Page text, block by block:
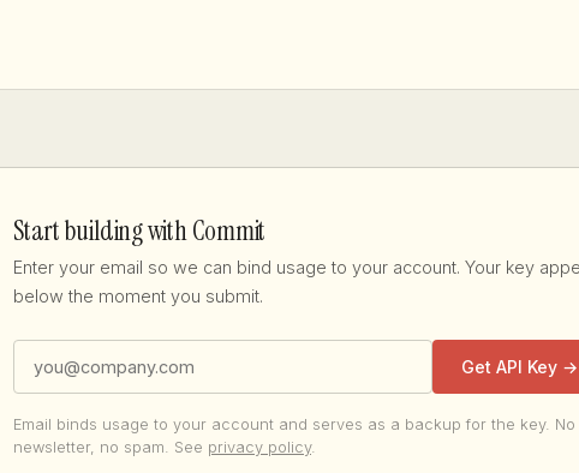
Start building with Commit
Enter your email so we can bind usage to your account. Your key
below the moment you submit.
Get API Key →
Email binds usage to your account and serves as a backup for the key. No
newsletter, no spam. See privacy policy.